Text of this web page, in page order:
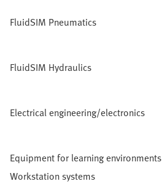
FluidSIM Pneumatics
FluidSIM Hydraulics
Electrical engineering/electronics
Equipment for learning environments
Workstation systems